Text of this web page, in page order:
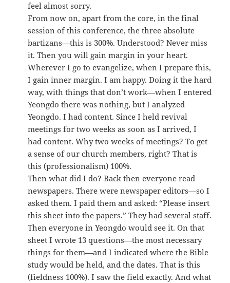
feel almost sorry.
From now on, apart from the core, in the final
session of this conference, the three absolute
bartizans—this is 300%. Understood? Never miss
it. Then you will gain margin in your heart.
Wherever I go to evangelize, when I prepare this,
I gain inner margin. I am happy. Doing it the hard
way, with things that don’t work—when I entered
Yeongdo there was nothing, but I analyzed
Yeongdo. I had content. Since I held revival
meetings for two weeks as soon as I arrived, I
had content. Why two weeks of meetings? To get
a sense of our church members, right? That is
this (professionalism) 100%.
Then what did I do? Back then everyone read
newspapers. There were newspaper editors—so I
asked them. I paid them and asked: “Please insert
this sheet into the papers.” They had several staff.
Then everyone in Yeongdo would see it. On that
sheet I wrote 13 questions—the most necessary
things for them—and I indicated where the Bible
study would be held, and the dates. That is this
(fieldness 100%). I saw the field exactly. And what